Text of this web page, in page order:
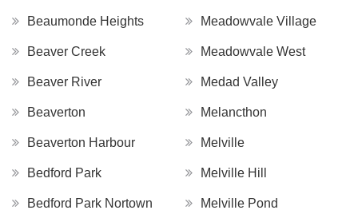
Beaumonde Heights
Beaver Creek
Beaver River
Beaverton
Beaverton Harbour
Bedford Park
Bedford Park Nortown
Meadowvale Village
Meadowvale West
Medad Valley
Melancthon
Melville
Melville Hill
Melville Pond